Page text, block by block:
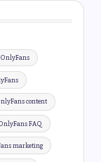
content
FAQ
marketing